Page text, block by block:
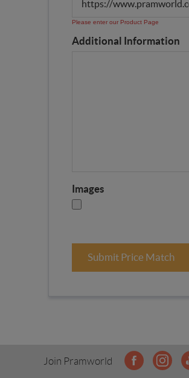
Please enter our Product Page
Additional Information
Images
Submit Price Match
Join Pramworld